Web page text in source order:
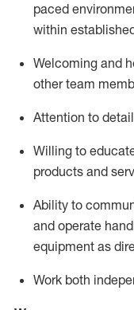
paced
within
Welcoming and
other team
Attention to
Willing to
products and
Ability to
and operate
equipment as
Work both